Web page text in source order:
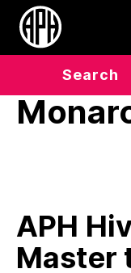
Search
APH
Master